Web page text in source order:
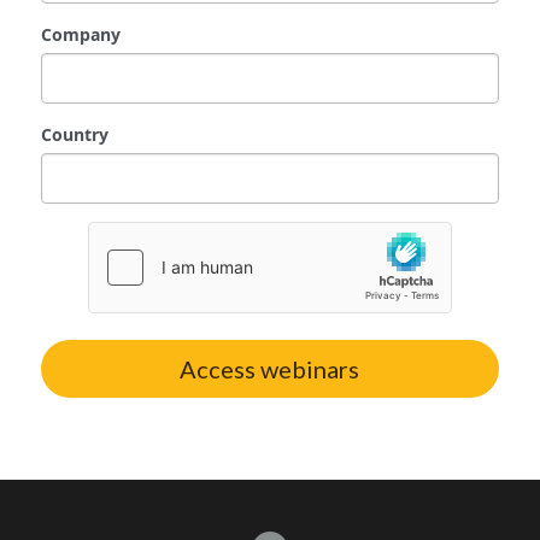
Advisory Partner
Company
Country
Access webinars